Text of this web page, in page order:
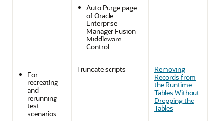
Auto Purge page
ofOracle
Enterprise
Manager Fusion
Middleware
Control
For
recreating
and
rerunning
test
scenarios
Truncate scripts
Removing
Records from
the Runtime
Tables Without
Dropping the
Tables